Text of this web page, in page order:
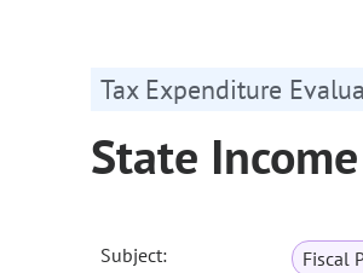
Tax Expenditure
State
Subject: Fiscal